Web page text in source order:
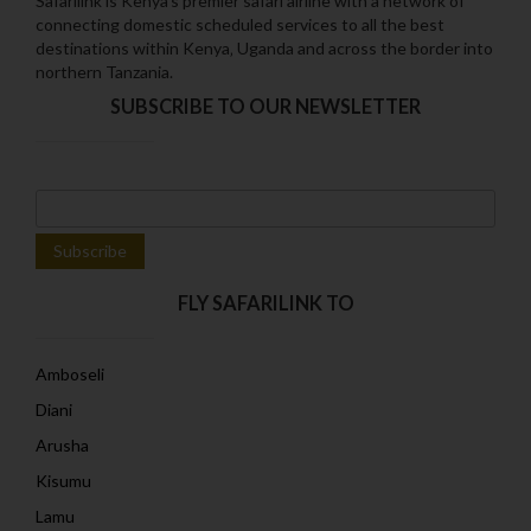
connecting domestic scheduled services to all the best
destinations within Kenya‚ Uganda and across the border into
northern Tanzania.
SUBSCRIBE TO OUR NEWSLETTER
FLY SAFARILINK TO
Amboseli
Diani
Arusha
Kisumu
Lamu